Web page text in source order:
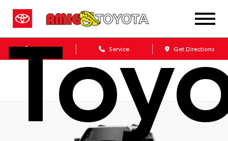
Sales Service Get Directions